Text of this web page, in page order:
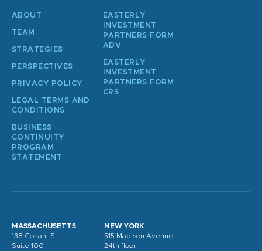
ABOUT
TEAM
STRATEGIES
PERSPECTIVES
PRIVACY POLICY
LEGAL TERMS AND
CONDITIONS
BUSINESS
CONTINUITY
PROGRAM
STATEMENT
EASTERLY
INVESTMENT
PARTNERS FORM
ADV
EASTERLY
INVESTMENT
PARTNERS FORM
CRS
MASSACHUSETTS
138 Conant St
Suite 100
NEW YORK
515 Madison Avenue
24th floor